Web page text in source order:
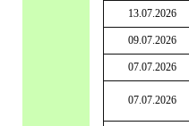
13.07.2026
09.07.2026
07.07.2026
07.07.2026